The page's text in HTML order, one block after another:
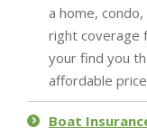
a home,
right coverage
your find you
affordable
Boat